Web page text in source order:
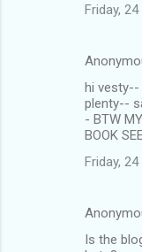
Friday,
hi vesty--
plenty--
- BTW
BOOK
Friday,
Is the